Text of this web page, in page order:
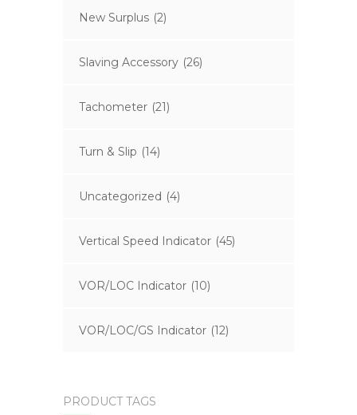
New Surplus (2)
Slaving Accessory (26)
Tachometer (21)
Turn & Slip (14)
Uncategorized (4)
Vertical Speed Indicator (45)
VOR/LOC Indicator (10)
VOR/LOC/GS Indicator (12)
PRODUCT TAGS